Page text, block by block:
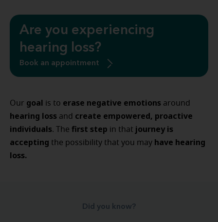
Are you experiencing
hearing loss?
Book an appointment
Our goal is to erase negative emotions around
hearing loss and create empowered, proactive
individuals. The first step in that journey is
accepting the possibility that you may have hearing
loss.
Did you know?